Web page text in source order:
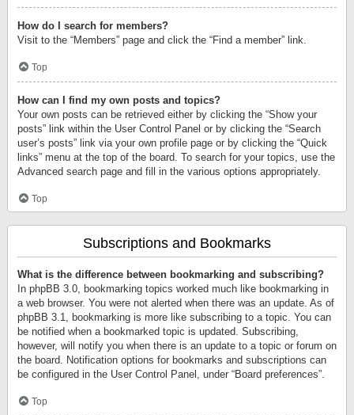
How do I search for members?
Visit to the “Members” page and click the “Find a member” link.
Top
How can I find my own posts and topics?
Your own posts can be retrieved either by clicking the “Show your
posts” link within the User Control Panel or by clicking the “Search
user’s posts” link via your own profile page or by clicking the “Quick
links” menu at the top of the board. To search for your topics, use the
Advanced search page and fill in the various options appropriately.
Top
Subscriptions and Bookmarks
What is the difference between bookmarking and subscribing?
In phpBB 3.0, bookmarking topics worked much like bookmarking in
a web browser. You were not alerted when there was an update. As of
phpBB 3.1, bookmarking is more like subscribing to a topic. You can
be notified when a bookmarked topic is updated. Subscribing,
however, will notify you when there is an update to a topic or forum on
the board. Notification options for bookmarks and subscriptions can
be configured in the User Control Panel, under “Board preferences”.
Top